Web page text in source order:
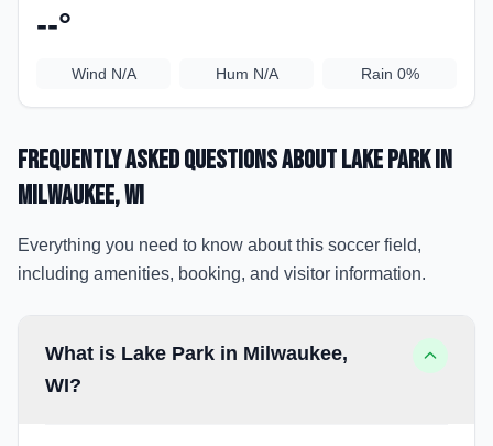
--°
Wind N/A Hum N/A Rain 0%
Frequently Asked Questions aboutLake Parkin
Milwaukee, WI
Everything you need to know about this soccer field,
including amenities, booking, and visitor information.
What is Lake Park in Milwaukee,
WI?